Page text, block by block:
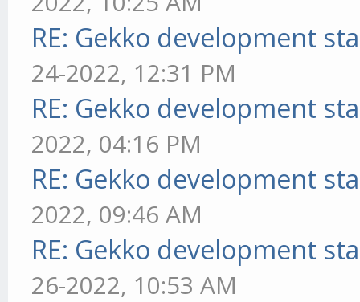
RE: Gekko development
24-2022, 12:31 PM
RE: Gekko development
2022, 04:16 PM
RE: Gekko development
2022, 09:46 AM
RE: Gekko development
26-2022, 10:53 AM